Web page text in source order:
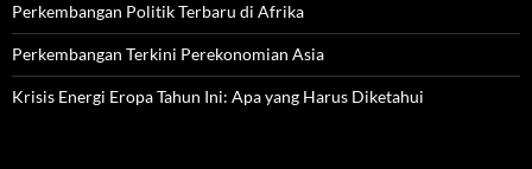
Perkembangan Politik Terbaru di Afrika
Perkembangan Terkini Perekonomian Asia
Krisis Energi Eropa Tahun Ini: Apa yang Harus Diketahui